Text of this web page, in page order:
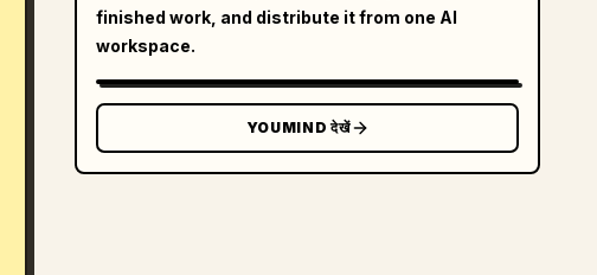
finished work, and distribute it from one AI
workspace.
YOUMIND देखें